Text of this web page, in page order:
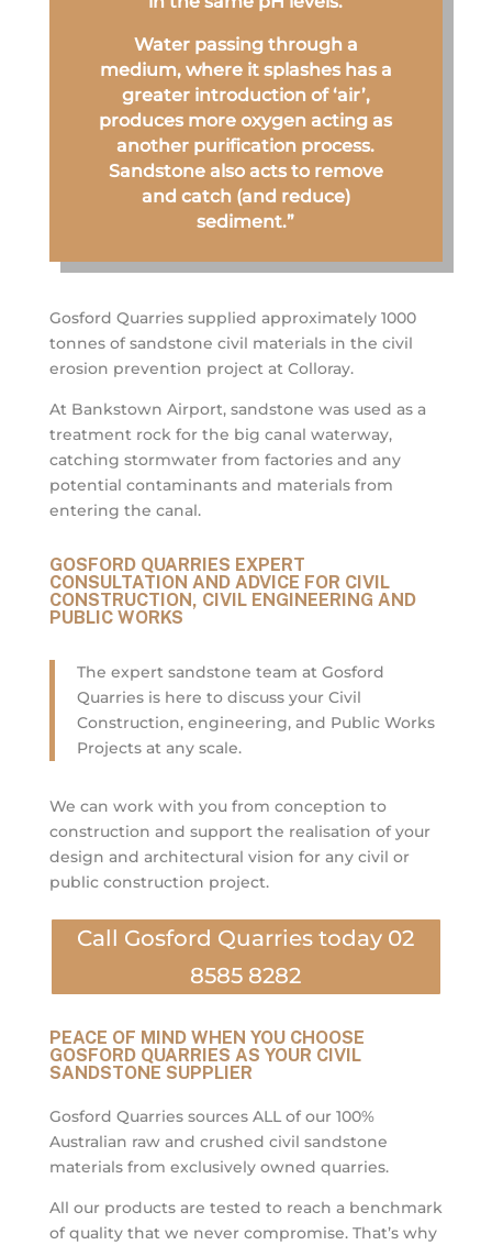
Water passing through a
medium, where it splashes has a
greater introduction of ‘air’,
produces more oxygen acting as
another purification process.
Sandstone also acts to remove
and catch (and reduce)
sediment.”
Gosford Quarries supplied approximately 1000
tonnes of sandstone civil materials in the civil
erosion prevention project at Colloray.
At Bankstown Airport, sandstone was used as a
treatment rock for the big canal waterway,
catching stormwater from factories and any
potential contaminants and materials from
entering the canal.
GOSFORD QUARRIES EXPERT
CONSULTATION AND ADVICE FOR CIVIL
CONSTRUCTION, CIVIL ENGINEERING AND
PUBLIC WORKS
The expert sandstone team at Gosford
Quarries is here to discuss your Civil
Construction, engineering, and Public Works
Projects at any scale.
We can work with you from conception to
construction and support the realisation of your
design and architectural vision for any civil or
public construction project.
Call Gosford Quarries today 02
8585 8282
PEACE OF MIND WHEN YOU CHOOSE
GOSFORD QUARRIES AS YOUR CIVIL
SANDSTONE SUPPLIER
Gosford Quarries sources ALL of our 100%
Australian raw and crushed civil sandstone
materials from exclusively owned quarries.
All our products are tested to reach a benchmark
of quality that we never compromise. That’s why